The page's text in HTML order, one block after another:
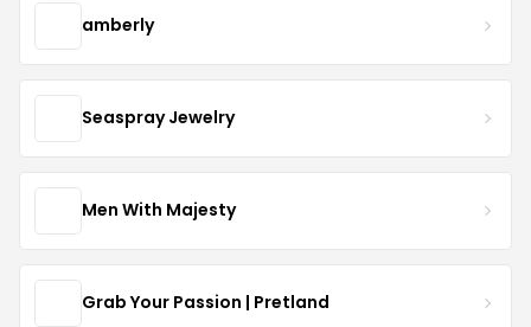
amberly
Seaspray Jewelry
Men With Majesty
Grab Your Passion | Pretland